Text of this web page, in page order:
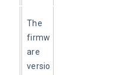
The
firmw
are
versio